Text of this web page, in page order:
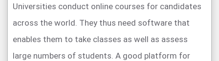
Universities conduct online courses for candidates
across the world. They thus need software that
enables them to take classes as well as assess
large numbers of students. A good platform for